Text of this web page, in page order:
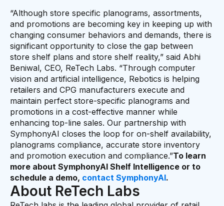
“Although store specific planograms, assortments,
and promotions are becoming key in keeping up with
changing consumer behaviors and demands, there is
significant opportunity to close the gap between
store shelf plans and store shelf reality,” said Abhi
Beniwal, CEO, ReTech Labs. “Through computer
vision and artificial intelligence, Rebotics is helping
retailers and CPG manufacturers execute and
maintain perfect store-specific planograms and
promotions in a cost-effective manner while
enhancing top-line sales. Our partnership with
SymphonyAI closes the loop for on-shelf availability,
planograms compliance, accurate store inventory
and promotion execution and compliance.”To learn
more about SymphonyAI Shelf Intelligence or to
schedule a demo, contact SymphonyAI.
About ReTech Labs